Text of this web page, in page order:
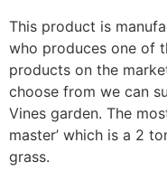
This product is
who produces one of
products on the
choose from we can
Vines garden. The
master’ which is a 2
grass.